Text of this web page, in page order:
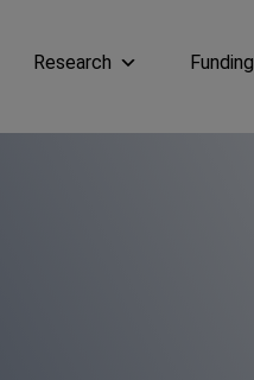
Research Funding